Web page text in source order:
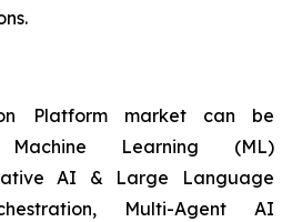
Platform market can be
Learning (ML)
AI & Large Language
Multi-Agent AI